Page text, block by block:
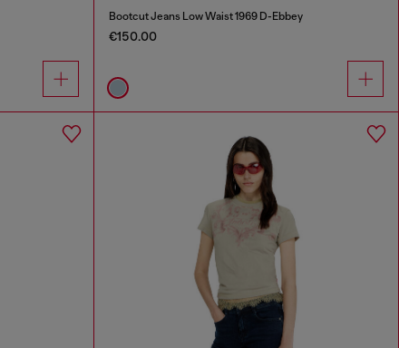
Bootcut Jeans Low Waist 1969 D-Ebbey
€150.00